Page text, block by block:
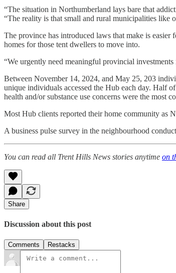
“The situation in Northumberland lays bare that
“The reality is that small and rural municipalities like
The province has introduced laws that make is
homes for those tent dwellers to move into.
“We urgently need meaningful provincial
Between November 14, 2024, and May 25, 203
unique individuals accessed the Hub each day. Half
health and/or substance use concerns were the most
Most Hub clients reported their home community as
A business pulse survey in the neighbourhood
You can read all Trent Hills News stories anytime on
Share
Discussion about this post
Comments Restacks